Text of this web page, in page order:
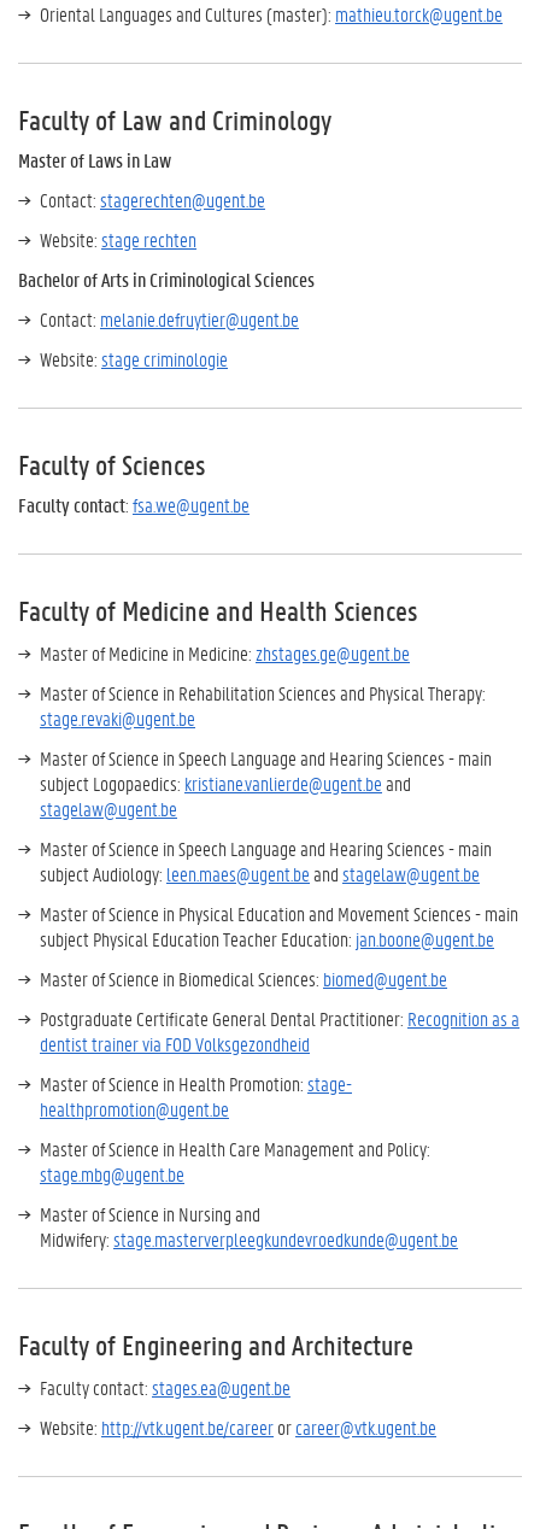
Oriental Languages and Cultures (master): mathieu.torck@ugent.be
Faculty of Law and Criminology
Master of Laws in Law
Contact:stagerechten@ugent.be
Website:stage rechten
Bachelor of Arts in Criminological Sciences
Contact: melanie.defruytier@ugent.be
Website:stage criminologie
Faculty of Sciences
Faculty contact:fsa.we@ugent.be
Faculty of Medicine and Health Sciences
Master of Medicine in Medicine:zhstages.ge@ugent.be
Master of Science in Rehabilitation Sciences and Physical Therapy:
stage.revaki@ugent.be
Master of Science in Speech Language and Hearing Sciences - main
subject Logopaedics: kristiane.vanlierde@ugent.beand
stagelaw@ugent.be
Master of Science in Speech Language and Hearing Sciences - main
subject Audiology: leen.maes@ugent.beandstagelaw@ugent.be
Master of Science in Physical Education and Movement Sciences - main
subject Physical Education Teacher Education: jan.boone@ugent.be
Master of Science in Biomedical Sciences: biomed@ugent.be
Postgraduate Certificate General Dental Practitioner: Recognition as a
dentist trainer via FOD Volksgezondheid
Master of Science in Health Promotion:stage-
healthpromotion@ugent.be
Master of Science in Health Care Management and Policy:
stage.mbg@ugent.be
Master of Science in Nursing and
Midwifery:stage.masterverpleegkundevroedkunde@ugent.be
Faculty of Engineering and Architecture
Faculty contact:stages.ea@ugent.be
Website: http://vtk.ugent.be/careerorcareer@vtk.ugent.be